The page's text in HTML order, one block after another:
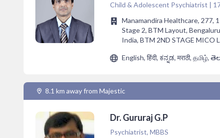
Child & Adolescent Psychiatrist |
Manamandira Healthcare, 277,
Stage 2, BTM Layout,
India, BTM 2ND STAGE MICO
English, हिंदी, ಕನ್ನಡ, मराठी, தமிழ்,
8.1 km away from Majestic
Dr. Gururaj G.P
Psychiatrist, MBBS